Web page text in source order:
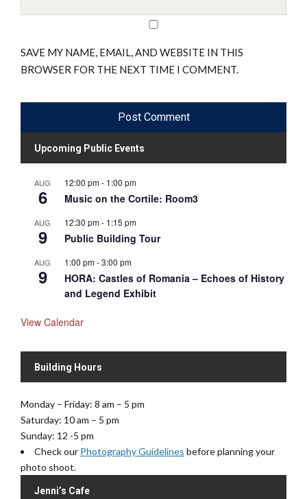
SAVE MY NAME, EMAIL, AND WEBSITE IN THIS
BROWSER FOR THE NEXT TIME I COMMENT.
Upcoming Public Events
AUG
6
12:00 pm- 1:00 pm
Music on the Cortile: Room3
AUG
9
12:30 pm- 1:15 pm
Public Building Tour
AUG
9
1:00 pm-3:00 pm
HORA: Castles of Romania – Echoes of History
and Legend Exhibit
View Calendar
Building Hours
Monday – Friday: 8 am – 5 pm
Saturday: 10 am – 5 pm
Sunday: 12 -5 pm
Check our Photography Guidelines before planning your
photo shoot.
Jenni’s Cafe